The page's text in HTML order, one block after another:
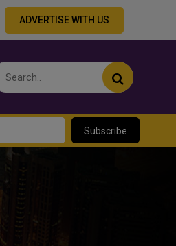
ADVERTISE WITH US
Subscribe